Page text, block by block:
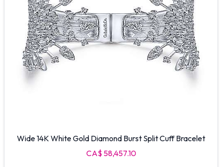
Wide 14K White Gold Diamond Burst Split Cuff Bracelet
CA$ 58,457.10